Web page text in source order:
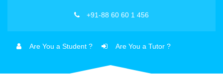
+91-88 60 60 1 456
Are You a Student ? Are You a Tutor ?